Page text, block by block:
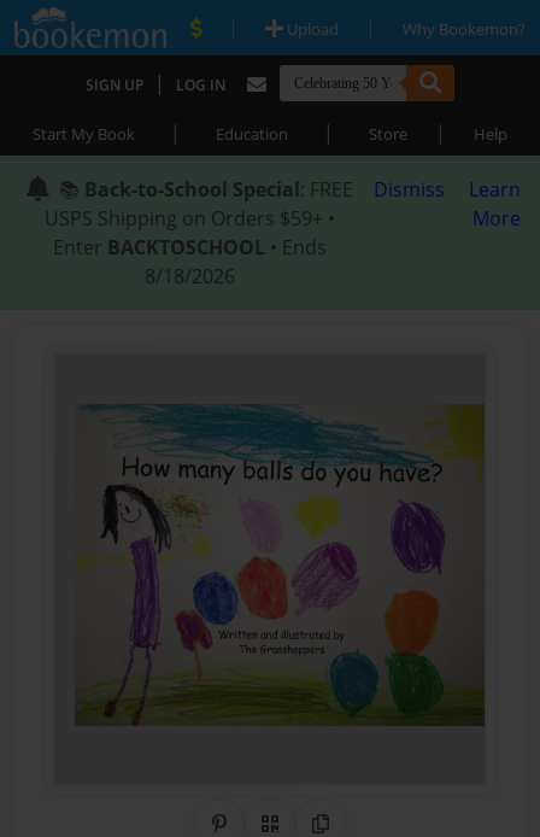
| Upload | Why Bookemon?
SIGN UP | LOG IN
Start My Book | Education | Store | Help
📚 Back-to-School Special: FREE
USPS Shipping on Orders $59+ •
Enter BACKTOSCHOOL • Ends
8/18/2026
Dismiss
Learn
More